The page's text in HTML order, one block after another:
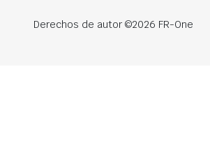
Derechos de autor ©2026 FR-One